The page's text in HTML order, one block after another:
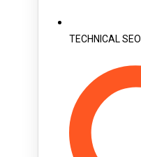
TECHNICAL SEO